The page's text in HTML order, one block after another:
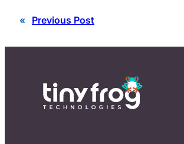
« Previous Post